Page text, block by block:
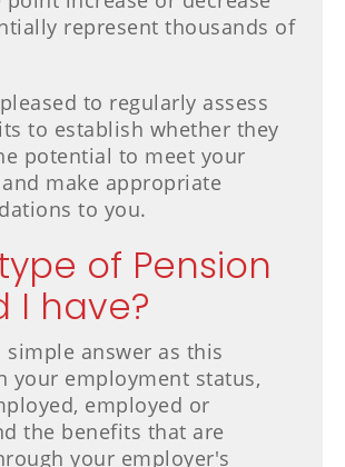
represent thousands of
to regularly assess
to establish whether they
potential to meet your
make appropriate
to you.
of Pension
I have?
simple answer as this
your employment status,
employed or
the benefits that are
your employer's